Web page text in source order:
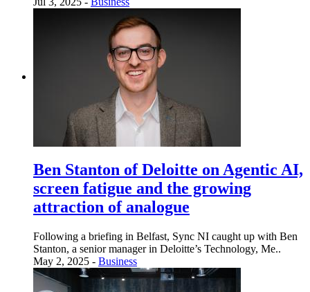
Ben Stanton of Deloitte on Agentic AI,
screen fatigue and the growing
attraction of analogue
Following a briefing in Belfast, Sync NI caught up with Ben
Stanton, a senior manager in Deloitte’s Technology, Me..
May 2, 2025 - Business